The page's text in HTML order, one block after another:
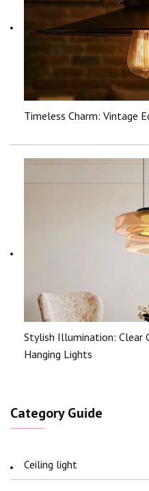
Timeless Charm: Vintage
Stylish Illumination: Clear
Hanging Lights
Category Guide
Ceiling light